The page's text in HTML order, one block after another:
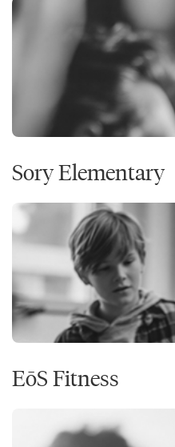
Sory Elementary
EōS Fitness